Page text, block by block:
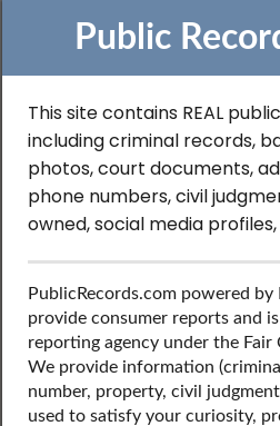
Search to
Professional
Records in
Discover public records
records, contact information,
more.
Public
This site contains REAL
including criminal records,
photos, court documents,
phone numbers, civil
owned, social media
PublicRecords.com powered
provide consumer reports and
reporting agency under the Fair
We provide information
number, property, civil
used to satisfy your curiosity,